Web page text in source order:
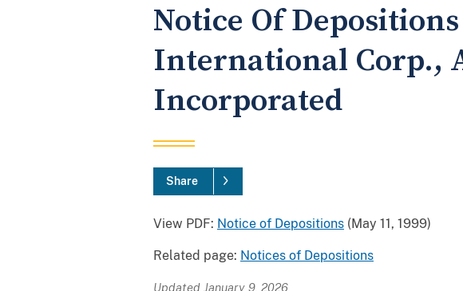
Notice Of
International Corp.,
Incorporated
Share
View PDF: Notice of Depositions (May 11, 1999)
Related page: Notices of Depositions
Updated January 9, 2026